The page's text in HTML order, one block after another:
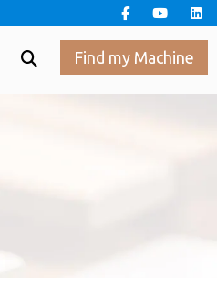
Find my Machine